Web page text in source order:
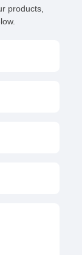
products,